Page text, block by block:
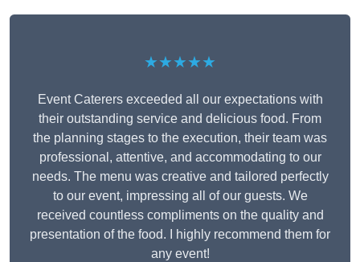
★★★★★
Event Caterers exceeded all our expectations with
their outstanding service and delicious food. From
the planning stages to the execution, their team was
professional, attentive, and accommodating to our
needs. The menu was creative and tailored perfectly
to our event, impressing all of our guests. We
received countless compliments on the quality and
presentation of the food. I highly recommend them for
any event!